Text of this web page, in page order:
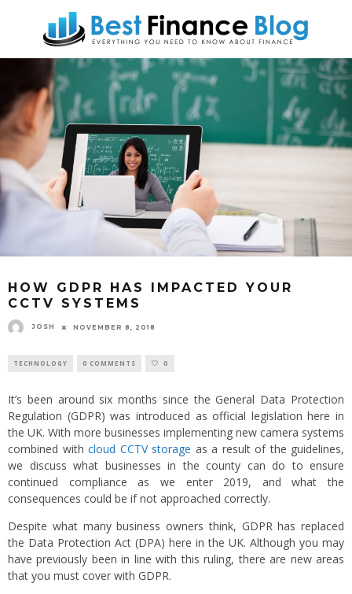
HOW GDPR HAS IMPACTED YOUR
CCTV SYSTEMS
JOSH NOVEMBER 8, 2018
TECHNOLOGY 0 COMMENTS 0
It’s been around six months since the General Data Protection
Regulation (GDPR) was introduced as official legislation here in
the UK. With more businesses implementing new camera systems
combined with cloud CCTV storage as a result of the guidelines,
we discuss what businesses in the county can do to ensure
continued compliance as we enter 2019, and what the
consequences could be if not approached correctly.
Despite what many business owners think, GDPR has replaced
the Data Protection Act (DPA) here in the UK. Although you may
have previously been in line with this ruling, there are new areas
that you must cover with GDPR.